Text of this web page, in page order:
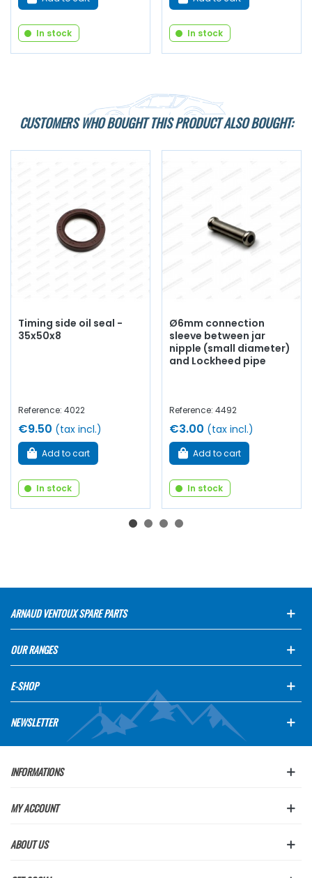
In stock In stock
CUSTOMERS WHO BOUGHT THIS PRODUCT ALSO BOUGHT:
Timing side oil seal -
35x50x8
Reference: 4022
€9.50 (tax incl.)
Add to cart
In stock
Ø6mm connection
sleeve between jar
nipple (small diameter)
and Lockheed pipe
Reference: 4492
€3.00 (tax incl.)
Add to cart
In stock
ARNAUD VENTOUX SPARE PARTS
OUR RANGES
E-SHOP
NEWSLETTER
INFORMATIONS
MY ACCOUNT
ABOUT US